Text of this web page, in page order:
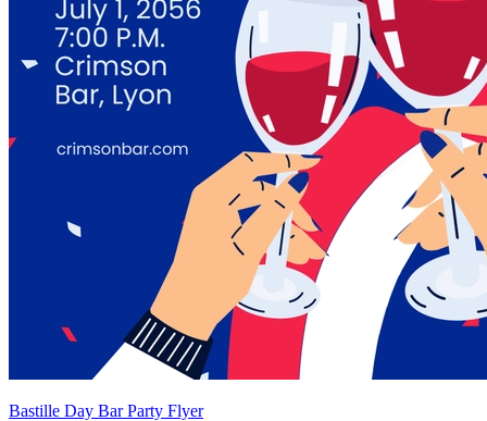
Bastille Day Bar Party Flyer